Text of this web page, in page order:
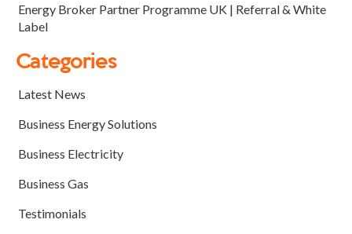
Energy Broker Partner Programme UK | Referral & White
Label
Categories
Latest News
Business Energy Solutions
Business Electricity
Business Gas
Testimonials